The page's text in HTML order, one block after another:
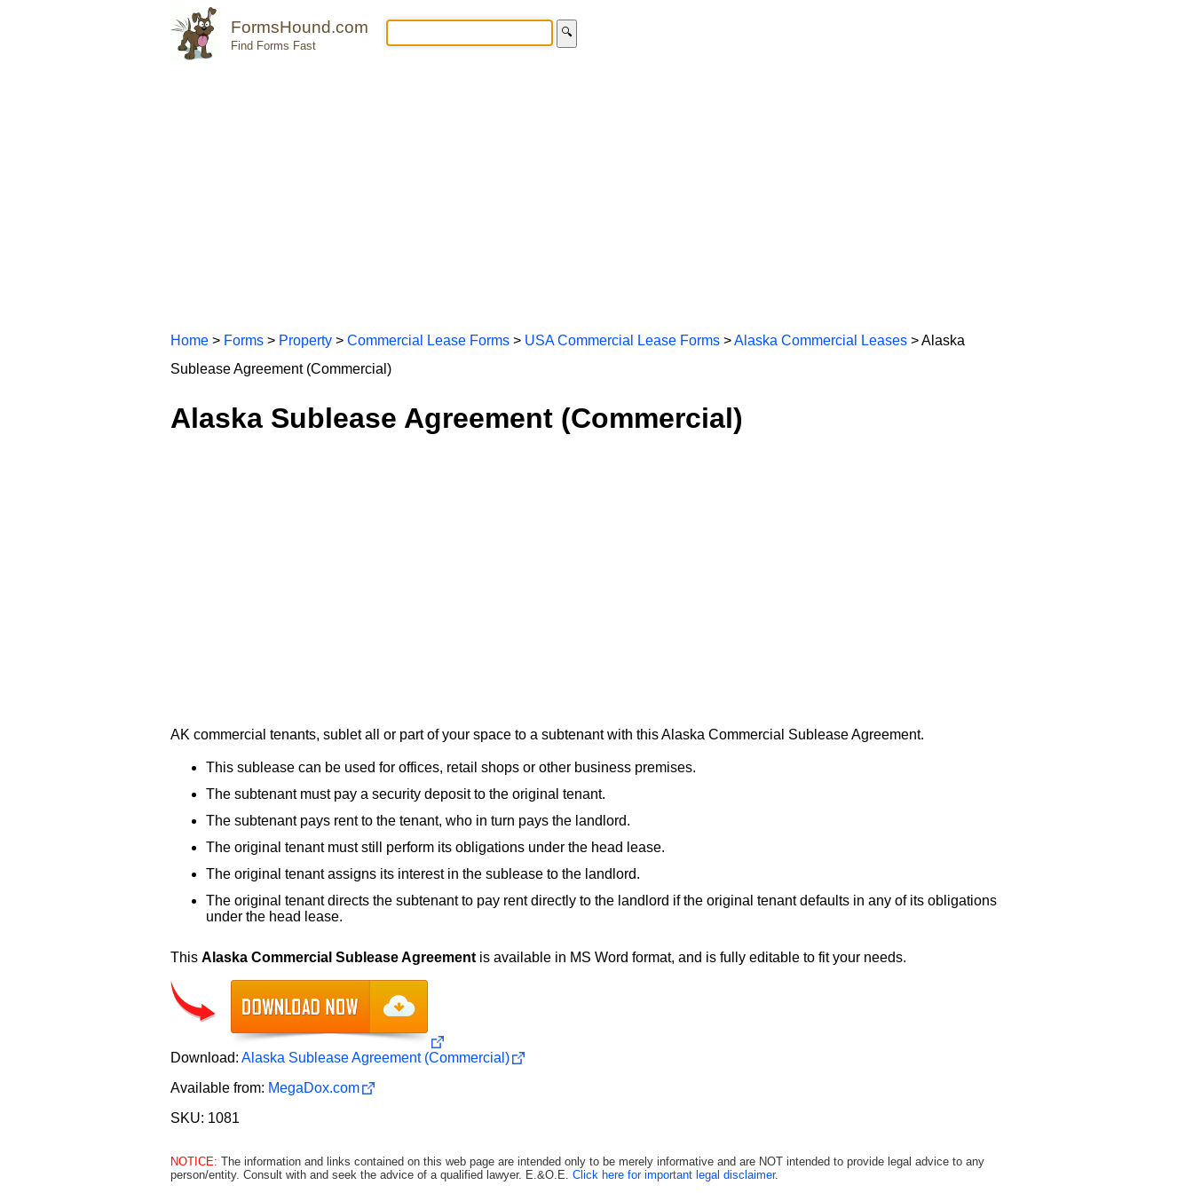
FormsHound.com
Find Forms Fast
🔍
Home > Forms > Property > Commercial Lease Forms > USA Commercial Lease Forms >Alaska Commercial Leases > Alaska
Sublease Agreement (Commercial)
Alaska Sublease Agreement (Commercial)
AK commercial tenants, sublet all or part of your space to a subtenant with this Alaska Commercial Sublease Agreement.
This sublease can be used for offices, retail shops or other business premises.
The subtenant must pay a security deposit to the original tenant.
The subtenant pays rent to the tenant, who in turn pays the landlord.
The original tenant must still perform its obligations under the head lease.
The original tenant assigns its interest in the sublease to the landlord.
The original tenant directs the subtenant to pay rent directly to the landlord if the original tenant defaults in any of its obligations
under the head lease.
This Alaska Commercial Sublease Agreement is available in MS Word format, and is fully editable to fit your needs.
Download: Alaska Sublease Agreement (Commercial)
Available from: MegaDox.com
SKU: 1081
NOTICE: The information and links contained on this web page are intended only to be merely informative and are NOT intended to provide legal advice to any
person/entity. Consult with and seek the advice of a qualified lawyer. E.&O.E. Click here for important legal disclaimer.